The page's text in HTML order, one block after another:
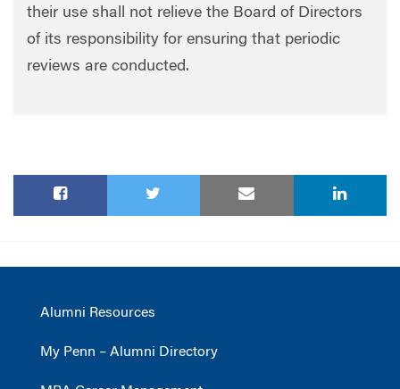
their use shall not relieve the Board of Directors
of its responsibility for ensuring that periodic
reviews are conducted.
Alumni Resources
My Penn – Alumni Directory